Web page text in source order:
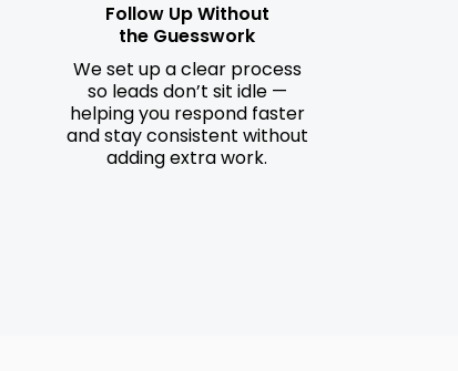
Follow Up Without
the Guesswork
We set up a clear process
so leads don’t sit idle —
helping you respond faster
and stay consistent without
adding extra work.